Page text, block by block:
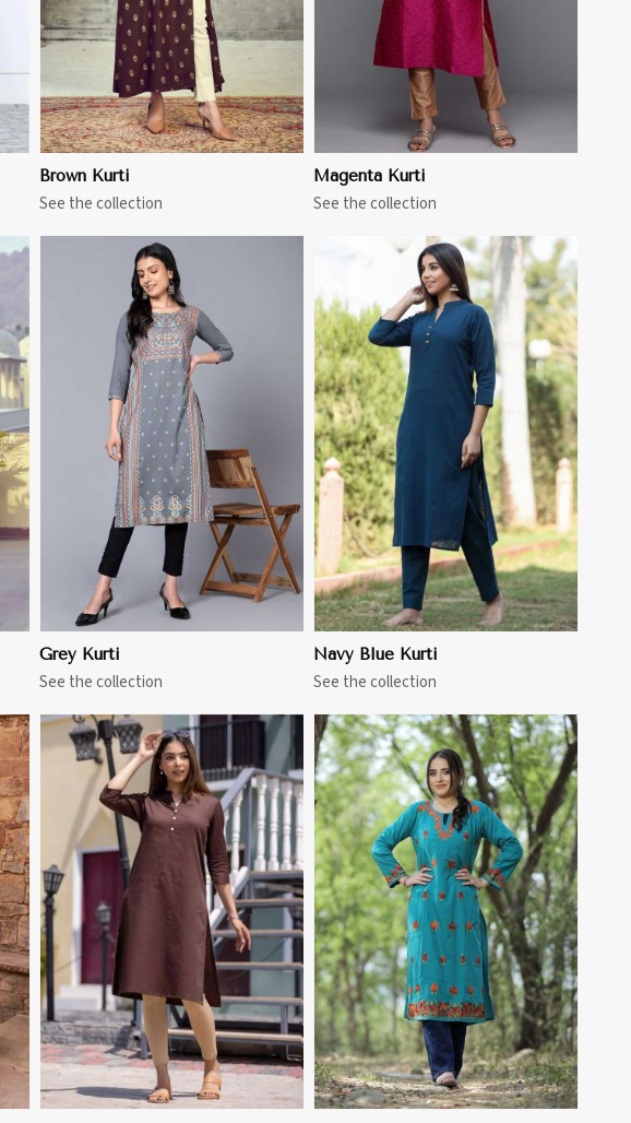
Brown Kurti
See the collection
Magenta Kurti
See the collection
Grey Kurti
See the collection
View More
Navy Blue Kurti
See the collection
View More